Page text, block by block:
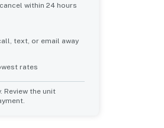
within 24 hours
text, or email away
rates
Review the unit